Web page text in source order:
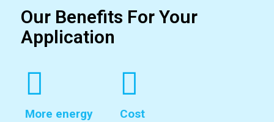
Our Benefits For Your
Application
More energy
Cost